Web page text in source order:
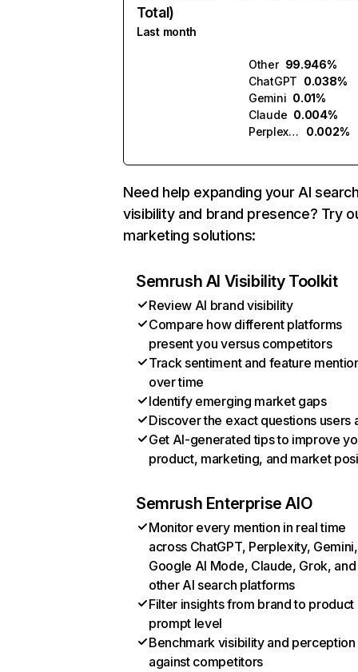
Total)
Last month
Other 99.946%
ChatGPT 0.038%
Gemini 0.01%
Claude 0.004%
Perplexity
0.002%
Need help expanding your AI
visibility and brand presence? Try
marketing solutions:
Semrush AI Visibility Toolkit
Review AI brand visibility
Compare how different platforms
present you versus competitors
Track sentiment and feature
over time
Identify emerging market gaps
Discover the exact questions users
Get AI-generated tips to improve
product, marketing, and market
Semrush Enterprise AIO
Monitor every mention in real time
across ChatGPT, Perplexity, Gemini,
Google AI Mode, Claude, Grok, and
other AI search platforms
Filter insights from brand to product
prompt level
Benchmark visibility and perception
against competitors